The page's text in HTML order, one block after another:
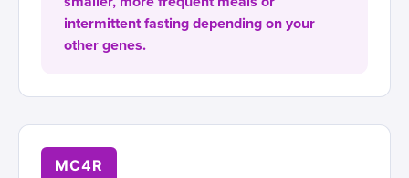
intermittent fasting depending on your
other genes.
MC4R